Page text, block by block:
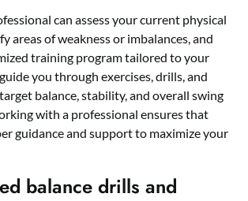
can assess your current physical
areas of weakness or imbalances, and
training program tailored to your
you through exercises, drills, and
balance, stability, and overall swing
with a professional ensures that
guidance and support to maximize your
balance drills and